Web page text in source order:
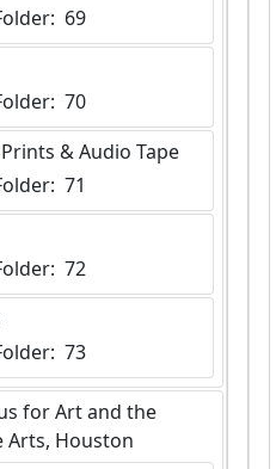
69
70
& Audio Tape
71
72
73
Arts, Houston